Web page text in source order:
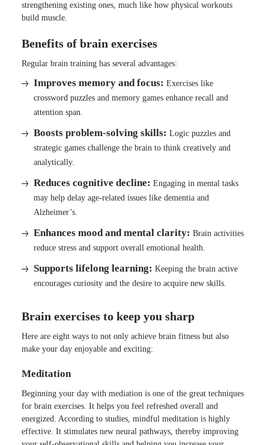
strengthening existing ones, much like how physical workouts
build muscle.
Benefits of brain exercises
Regular brain training has several advantages:
Improves memory and focus:Exercises like
crossword puzzles and memory games enhance recall and
attention span.
Boosts problem-solving skills:Logic puzzles and
strategic games challenge the brain to think creatively and
analytically.
Reduces cognitive decline:Engaging in mental tasks
may help delay age-related issues like dementia and
Alzheimer’s.
Enhances mood and mental clarity:Brain activities
reduce stress and support overall emotional health.
Supports lifelong learning:Keeping the brain active
encourages curiosity and the desire to acquire new skills.
Brain exercises to keep you sharp
Here are eight ways to not only achieve brain fitness but also
make your day enjoyable and exciting:
Meditation
Beginning your day with mediation is one of the great techniques
for brain exercises. It helps you feel refreshed overall and
energized. According to studies, mindful meditation is highly
effective. It stimulates new neural pathways, thereby improving